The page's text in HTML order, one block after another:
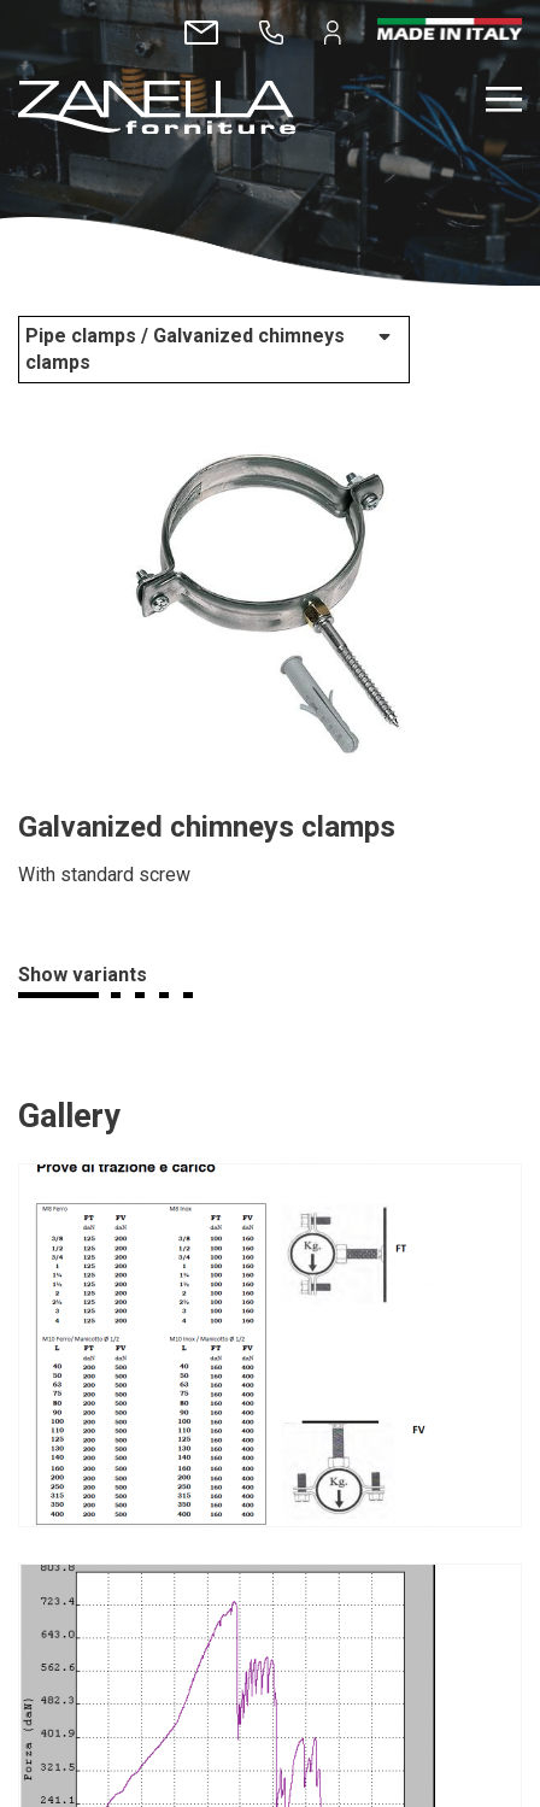
Pipe clamps / Galvanized chimneys
clamps
Galvanized chimneys clamps
With standard screw
Show variants
Gallery